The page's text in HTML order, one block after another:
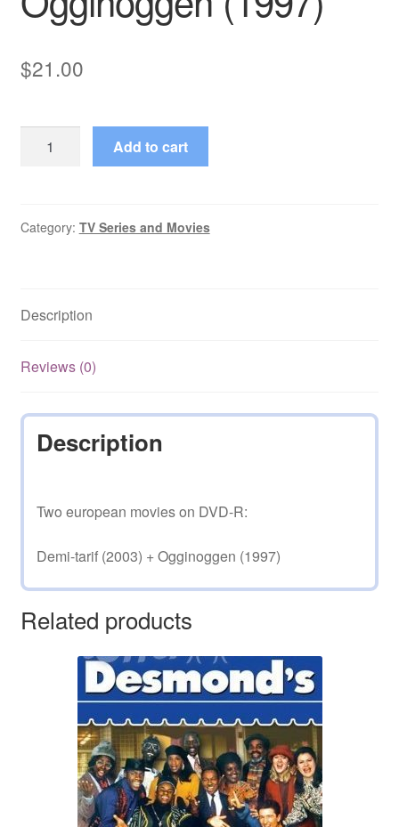
$21.00
Ogginoggen
Add to cart
Category: TV Series and Movies
Description
Reviews (0)
Description
Two european movies on DVD-R:
Demi-tarif (2003) + Ogginoggen (1997)
Related products